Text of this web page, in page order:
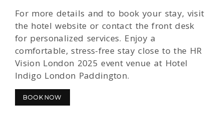
For more details and to book your stay, visit
the hotel website or contact the front desk
for personalized services. Enjoy a
comfortable, stress-free stay close to the HR
Vision London 2025 event venue at Hotel
Indigo London Paddington.
BOOK NOW